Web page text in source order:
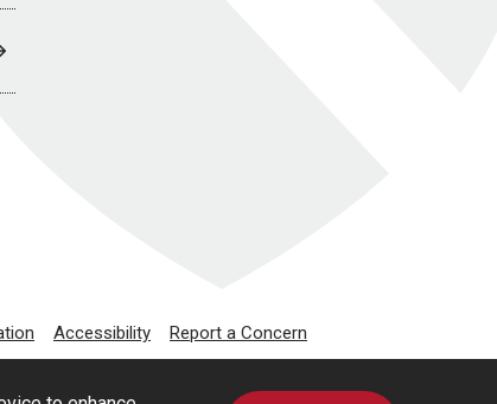
Accessibility Report a Concern